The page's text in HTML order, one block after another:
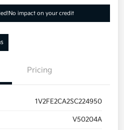
No impact on your credit
Pricing
1V2FE2CA2SC224950
V50204A